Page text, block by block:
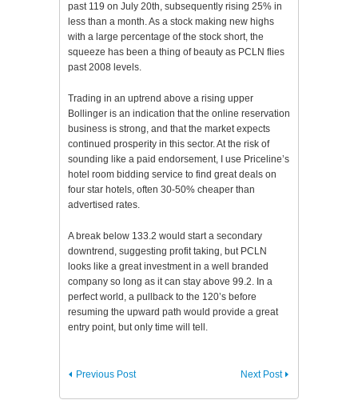
past 119 on July 20th, subsequently rising 25% in
less than a month. As a stock making new highs
with a large percentage of the stock short, the
squeeze has been a thing of beauty as PCLN flies
past 2008 levels.
Trading in an uptrend above a rising upper
Bollinger is an indication that the online reservation
business is strong, and that the market expects
continued prosperity in this sector. At the risk of
sounding like a paid endorsement, I use Priceline’s
hotel room bidding service to find great deals on
four star hotels, often 30-50% cheaper than
advertised rates.
A break below 133.2 would start a secondary
downtrend, suggesting profit taking, but PCLN
looks like a great investment in a well branded
company so long as it can stay above 99.2. In a
perfect world, a pullback to the 120’s before
resuming the upward path would provide a great
entry point, but only time will tell.
Next Post
Previous Post